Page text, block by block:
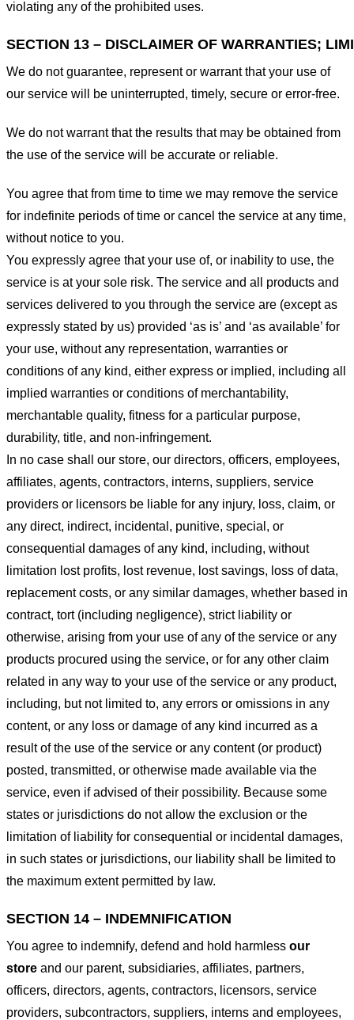
violating any of the prohibited uses.
SECTION 13 – DISCLAIMER OF WARRANTIES;
We do not guarantee, represent or warrant that your use of
our service will be uninterrupted, timely, secure or error-free.
We do not warrant that the results that may be obtained from
the use of the service will be accurate or reliable.
You agree that from time to time we may remove the service
for indefinite periods of time or cancel the service at any time,
without notice to you.
You expressly agree that your use of, or inability to use, the
service is at your sole risk. The service and all products and
services delivered to you through the service are (except as
expressly stated by us) provided ‘as is’ and ‘as available’ for
your use, without any representation, warranties or
conditions of any kind, either express or implied, including all
implied warranties or conditions of merchantability,
merchantable quality, fitness for a particular purpose,
durability, title, and non-infringement.
In no case shall our store, our directors, officers, employees,
affiliates, agents, contractors, interns, suppliers, service
providers or licensors be liable for any injury, loss, claim, or
any direct, indirect, incidental, punitive, special, or
consequential damages of any kind, including, without
limitation lost profits, lost revenue, lost savings, loss of data,
replacement costs, or any similar damages, whether based in
contract, tort (including negligence), strict liability or
otherwise, arising from your use of any of the service or any
products procured using the service, or for any other claim
related in any way to your use of the service or any product,
including, but not limited to, any errors or omissions in any
content, or any loss or damage of any kind incurred as a
result of the use of the service or any content (or product)
posted, transmitted, or otherwise made available via the
service, even if advised of their possibility. Because some
states or jurisdictions do not allow the exclusion or the
limitation of liability for consequential or incidental damages,
in such states or jurisdictions, our liability shall be limited to
the maximum extent permitted by law.
SECTION 14 – INDEMNIFICATION
You agree to indemnify, defend and hold harmless our
store and our parent, subsidiaries, affiliates, partners,
officers, directors, agents, contractors, licensors, service
providers, subcontractors, suppliers, interns and employees,